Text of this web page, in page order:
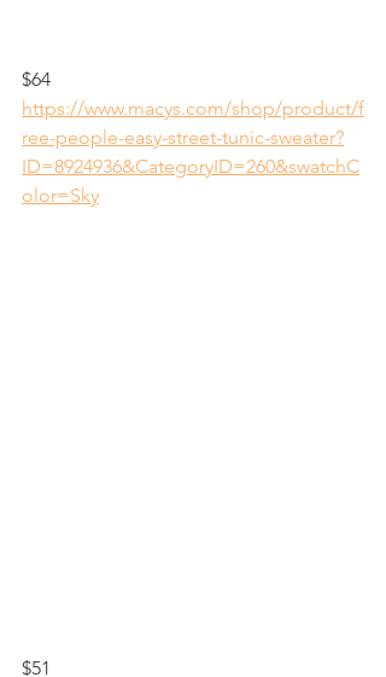
$64
https://www.macys.com/shop/product/f
ree-people-easy-street-tunic-sweater?
ID=8924936&CategoryID=260&swatchC
olor=Sky
$51